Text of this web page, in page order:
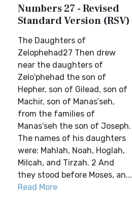
Numbers 27 - Revised
Standard Version (RSV)
The Daughters of
Zelophehad27 Then drew
near the daughters of
Zelo′phehad the son of
Hepher, son of Gilead, son of
Machir, son of Manas′seh,
from the families of
Manas′seh the son of Joseph.
The names of his daughters
were: Mahlah, Noah, Hoglah,
Milcah, and Tirzah. 2 And
they stood before Moses, an...
Read More